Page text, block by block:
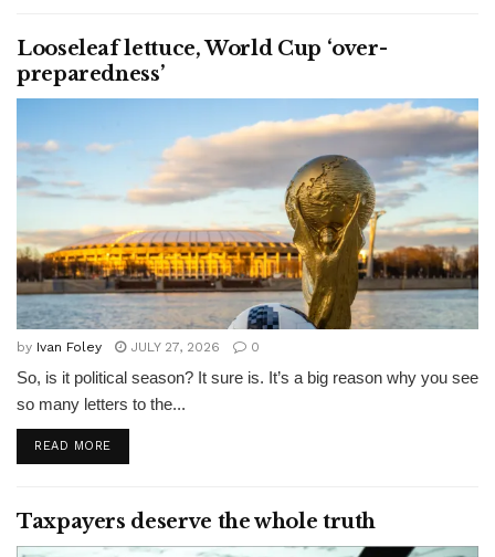
Looseleaf lettuce, World Cup ‘over-
preparedness’
by Ivan Foley JULY 27, 2026 0
So, is it political season? It sure is. It’s a big reason why you see
so many letters to the...
READ MORE
Taxpayers deserve the whole truth